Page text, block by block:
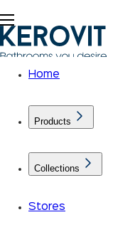
Home
Products
Collections
Stores